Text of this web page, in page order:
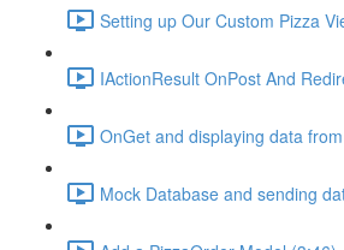
Setting up Our Custom Pizza
IActionResult OnPost And
OnGet and displaying data
Mock Database and sending